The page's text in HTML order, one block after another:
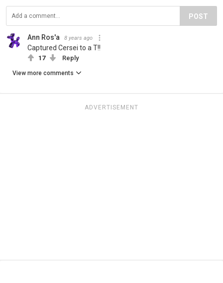
POST
Ann Ros'a 8 years ago
Captured Cersei to a T!!
17 Reply
View more comments
ADVERTISEMENT